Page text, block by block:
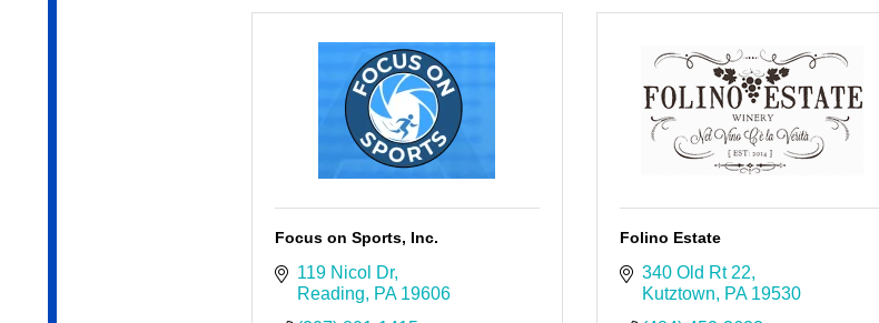
Focus on Sports, Inc.
119 Nicol Dr
Reading
PA 19606
Folino Estate
340 Old Rt 22
Kutztown
PA 19530